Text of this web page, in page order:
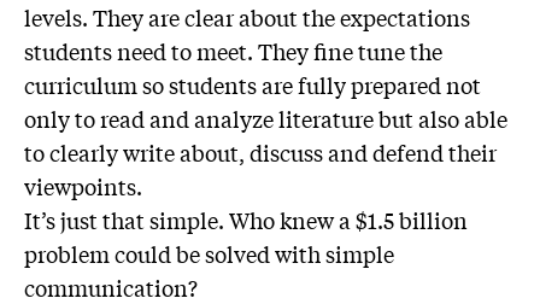
levels. They are clear about the expectations
students need to meet. They fine tune the
curriculum so students are fully prepared not
only to read and analyze literature but also able
to clearly write about, discuss and defend their
viewpoints.
It’s just that simple. Who knew a $1.5 billion
problem could be solved with simple
communication?